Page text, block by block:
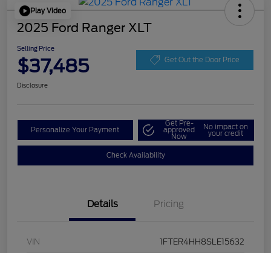
Play Video
2025 Ford Ranger XLT
Selling Price
$37,485 Get Out the Door Price
Disclosure
Personalize Your Payment
Get Pre-
approved
Now
No impact on
your credit
Check Availability
Details Pricing
VIN 1FTER4HH8SLE15632